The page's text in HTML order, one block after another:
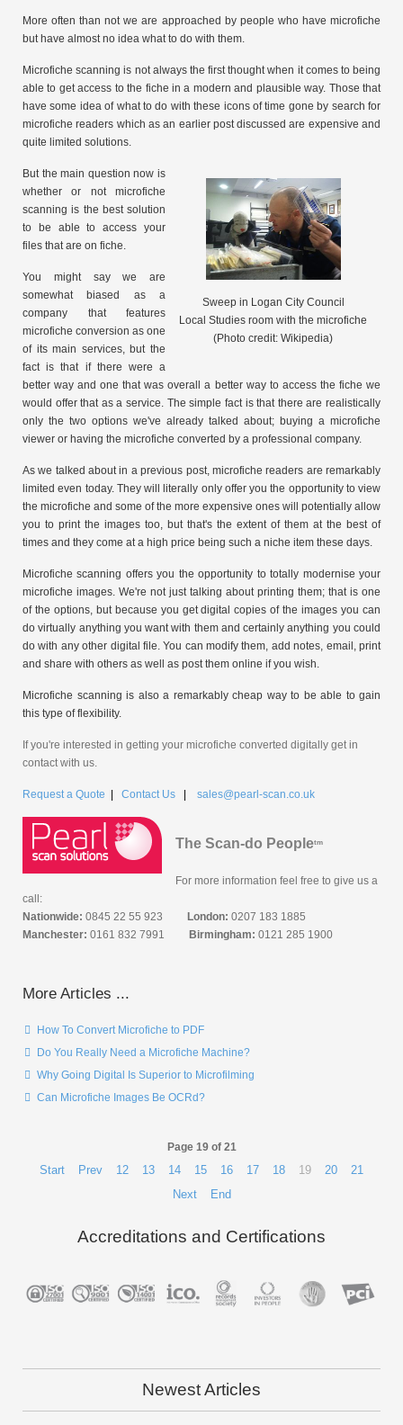
More often than not we are approached by people who have microfiche
but have almost no idea what to do with them.
Microfiche scanning is not always the first thought when it comes to being
able to get access to the fiche in a modern and plausible way. Those that
have some idea of what to do with these icons of time gone by search for
microfiche readers which as an earlier post discussed are expensive and
quite limited solutions.
Sweep in Logan City Council
Local Studies room with the microfiche
(Photo credit: Wikipedia)
But the main question now is
whether or not microfiche
scanning is the best solution
to be able to access your
files that are on fiche.
You might say we are
somewhat biased as a
company that features
microfiche conversion as one
of its main services, but the
fact is that if there were a
better way and one that was overall a better way to access the fiche we
would offer that as a service. The simple fact is that there are realistically
only the two options we've already talked about; buying a microfiche
viewer or having the microfiche converted by a professional company.
As we talked about in a previous post, microfiche readers are remarkably
limited even today. They will literally only offer you the opportunity to view
the microfiche and some of the more expensive ones will potentially allow
you to print the images too, but that's the extent of them at the best of
times and they come at a high price being such a niche item these days.
Microfiche scanning offers you the opportunity to totally modernise your
microfiche images. We're not just talking about printing them; that is one
of the options, but because you get digital copies of the images you can
do virtually anything you want with them and certainly anything you could
do with any other digital file. You can modify them, add notes, email, print
and share with others as well as post them online if you wish.
Microfiche scanning is also a remarkably cheap way to be able to gain
this type of flexibility.
If you're interested in getting your microfiche converted digitally get in
contact with us.
Request a Quote Contact Us sales@pearl-scan.co.uk
The Scan-do Peopletm
For more information feel free to give us a
call:
Nationwide: 0845 22 55 923 London: 0207 183 1885
Manchester: 0161 832 7991 Birmingham: 0121 285 1900
More Articles ...
How To Convert Microfiche to PDF
Do You Really Need a Microfiche Machine?
Why Going Digital Is Superior to Microfilming
Can Microfiche Images Be OCRd?
Page 19 of 21
Start Prev 12 13 14 15 16 17 18 19 20
21
Next
End
Accreditations and Certifications
Newest Articles